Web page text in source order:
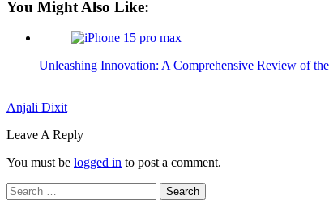
You Might Also Like:
Unleashing Innovation: A Comprehensive Review of
Anjali Dixit
Leave A Reply
You must be logged in to post a comment.
Search
for: